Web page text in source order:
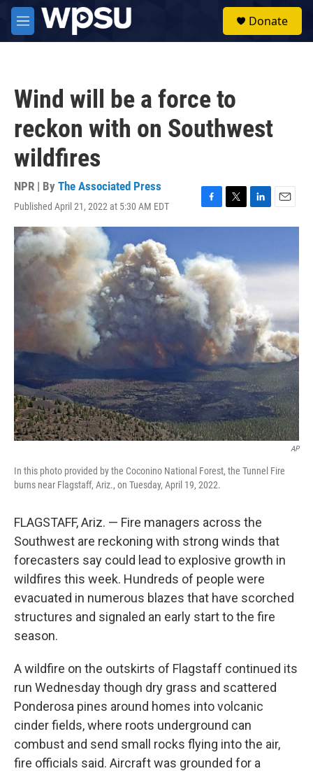
Skip to main content
M
e
Donate
Wind will be a force to
reckon with on Southwest
wildfires
NPR | By The Associated Press
Published April 21, 2022 at 5:30 AM EDT
F
a
e
b
o
o
k
T
w
t
e
L
i
e
d
E
m
l
AP
In this photo provided by the Coconino National Forest, the Tunnel Fire
burns near Flagstaff, Ariz., on Tuesday, April 19, 2022.
FLAGSTAFF, Ariz. — Fire managers across the
Southwest are reckoning with strong winds that
forecasters say could lead to explosive growth in
wildfires this week. Hundreds of people were
evacuated in numerous blazes that have scorched
structures and signaled an early start to the fire
season.
A wildfire on the outskirts of Flagstaff continued its
run Wednesday though dry grass and scattered
Ponderosa pines around homes into volcanic
cinder fields, where roots underground can
combust and send small rocks flying into the air,
fire officials said. Aircraft was grounded for a